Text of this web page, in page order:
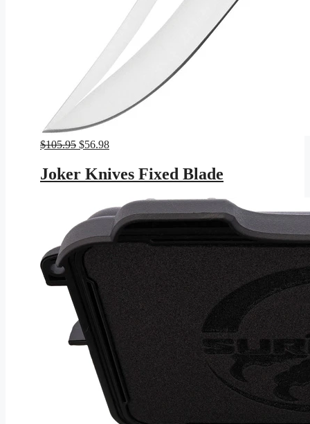
$105.95 Original
was:
$105.95.
$56.98Current
is:
$56.98.
Joker Knives Fixed Blade